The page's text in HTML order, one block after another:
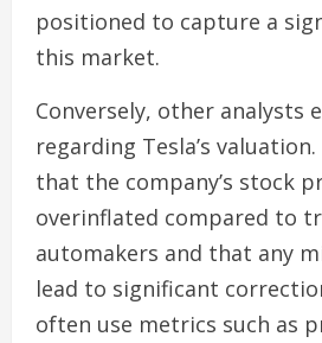
positioned to capture a
this market.
Conversely, other analysts
regarding Tesla’s
that the company’s stock
overinflated compared to
automakers and that any
lead to significant
often use metrics such as